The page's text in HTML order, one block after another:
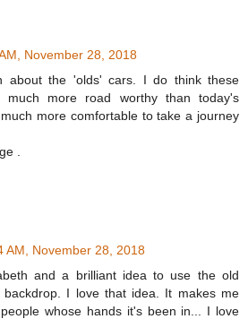
November 28, 2018
about the 'olds' cars. I do think these
much more road worthy than today's
more comfortable to take a journey
.
AM, November 28, 2018
and a brilliant idea to use the old
I love that idea. It makes me
whose hands it's been in... I love